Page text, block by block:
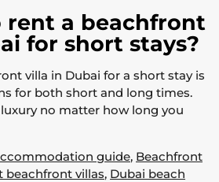
rent a beachfront
for short stays?
villa in Dubai for a short stay is
for both short and long times.
luxury no matter how long you
guide, Beachfront
beachfront villas, Dubai beach